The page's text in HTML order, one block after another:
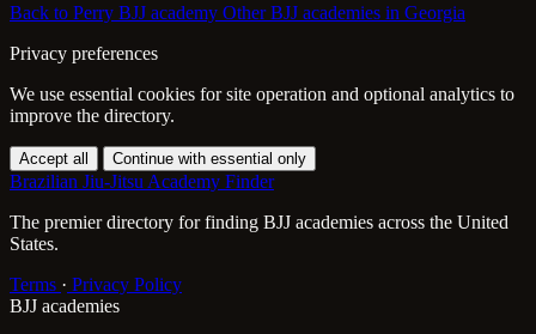
Back to Perry BJJ academy Other BJJ academies in Georgia
Privacy preferences
We use essential cookies for site operation and optional analytics to
improve the directory.
Accept all Continue with essential only
Brazilian Jiu-Jitsu Academy Finder
The premier directory for finding BJJ academies across the United
States.
Terms · Privacy Policy
BJJ academies